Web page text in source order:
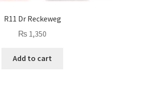
R11 Dr Reckeweg
₨ 1,350
Add to cart